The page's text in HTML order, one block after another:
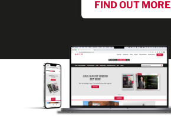
FIND OUT MORE